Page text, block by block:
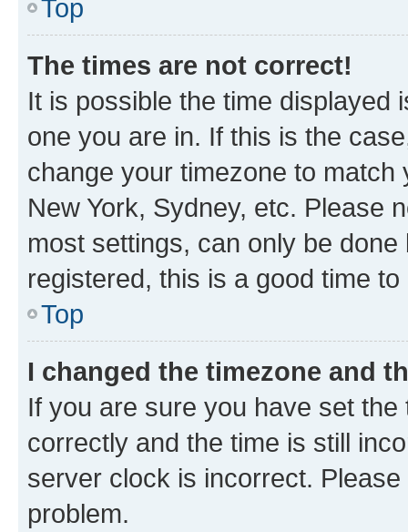
Top
The times are not correct!
It is possible the time displayed
one you are in. If this is the
change your timezone to
New York, Sydney, etc. Please
most settings, can only be
registered, this is a good time to
Top
I changed the timezone and
If you are sure you have set
correctly and the time is still
server clock is incorrect.
problem.